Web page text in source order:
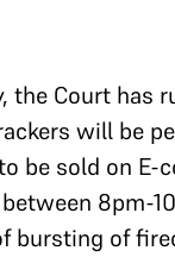
the Court
will be
be sold on
8pm-
bursting of